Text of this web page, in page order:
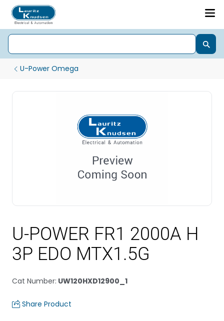
U-Power Omega
U-POWER FR1 2000A H
3P EDO MTX1.5G
Cat Number: UW120HXD12900_1
Share Product